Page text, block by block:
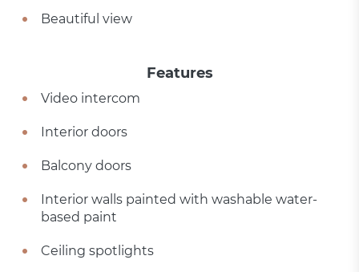
Beautiful view
Features
Video intercom
Interior doors
Balcony doors
Interior walls painted with washable water-
based paint
Ceiling spotlights